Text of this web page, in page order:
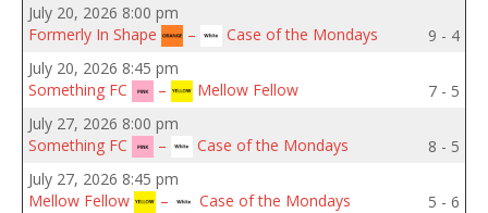
July 20, 2026 8:00 pm
Formerly In Shape
– Case of the Mondays
9 - 4
July 20, 2026 8:45 pm
Something FC
– Mellow Fellow
7 - 5
July 27, 2026 8:00 pm
Something FC
– Case of the Mondays
8 - 5
July 27, 2026 8:45 pm
Mellow Fellow
– Case of the Mondays
5 - 6